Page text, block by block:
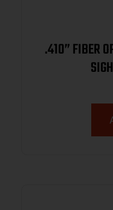
.410” FIBER